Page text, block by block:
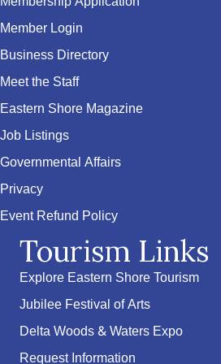
Member Login
Business Directory
Meet the Staff
Eastern Shore Magazine
Job Listings
Governmental Affairs
Privacy
Event Refund Policy
Tourism Links
Explore Eastern Shore Tourism
Jubilee Festival of Arts
Delta Woods & Waters Expo
Request Information